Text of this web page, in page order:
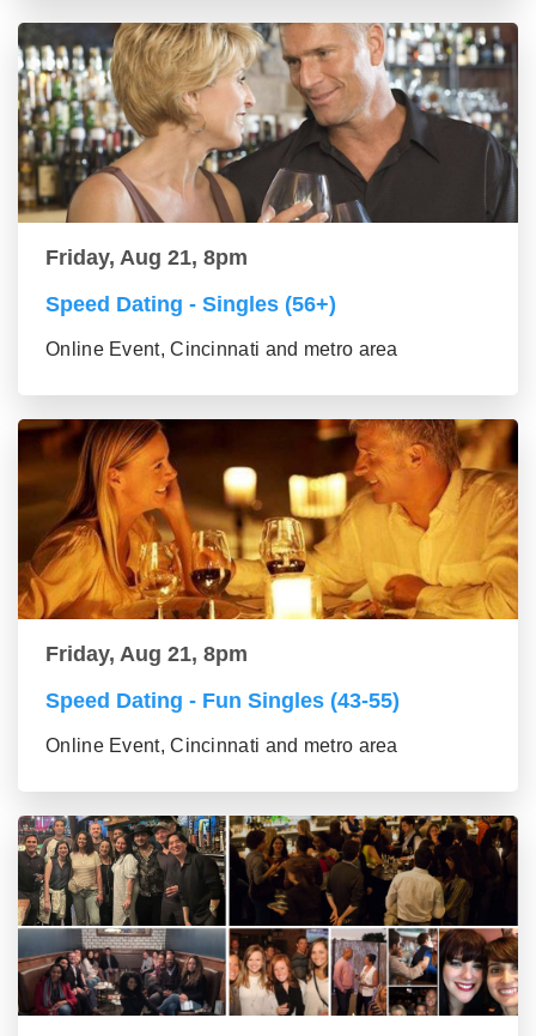
Friday, Aug 21, 8pm
Speed Dating - Singles (56+)
Online Event, Cincinnati and metro area
Friday, Aug 21, 8pm
Speed Dating - Fun Singles (43-55)
Online Event, Cincinnati and metro area